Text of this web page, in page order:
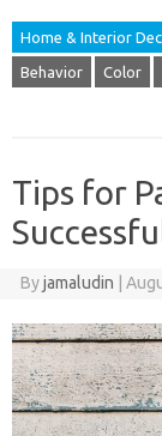
Home & Interior
Behavior Color
Tips for
Byjamaludin